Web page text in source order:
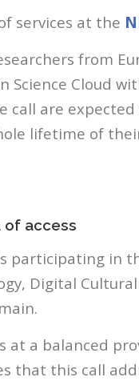
services at the
from
Science Cloud
call are
lifetime of
of access
participating in
Digital
at a balanced
that this call